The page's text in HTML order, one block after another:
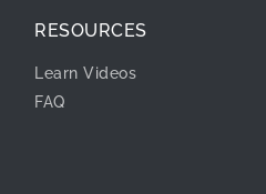
RESOURCES
Learn Videos
FAQ